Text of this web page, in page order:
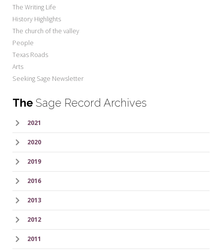
The Writing Life
History Highlights
The church of the valley
People
Texas Roads
Arts
Seeking Sage Newsletter
The Sage Record Archives
2021
2020
2019
2016
2013
2012
2011